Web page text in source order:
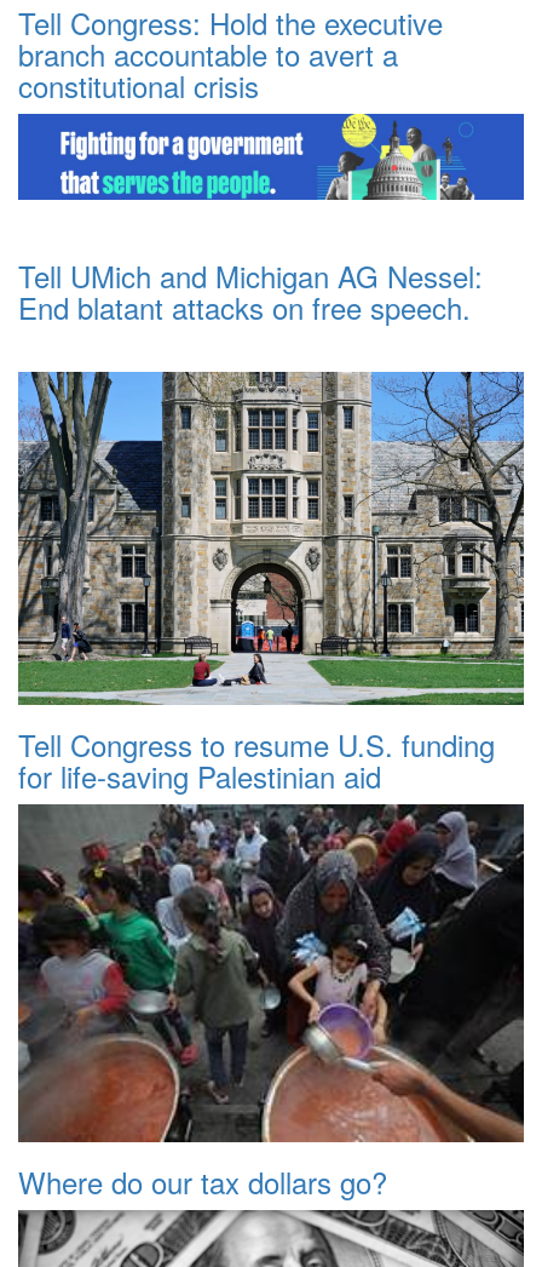
Tell Congress: Hold the executive
branch accountable to avert a
constitutional crisis
Tell UMich and Michigan AG Nessel:
End blatant attacks on free speech.
Tell Congress to resume U.S. funding
for life-saving Palestinian aid
Where do our tax dollars go?